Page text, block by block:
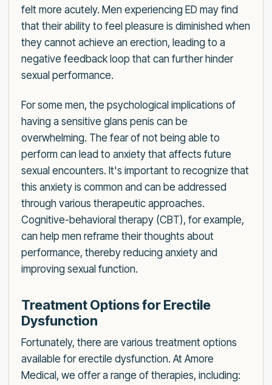
felt more acutely. Men experiencing ED may find
that their ability to feel pleasure is diminished when
they cannot achieve an erection, leading to a
negative feedback loop that can further hinder
sexual performance.
For some men, the psychological implications of
having a sensitive glans penis can be
overwhelming. The fear of not being able to
perform can lead to anxiety that affects future
sexual encounters. It's important to recognize that
this anxiety is common and can be addressed
through various therapeutic approaches.
Cognitive-behavioral therapy (CBT), for example,
can help men reframe their thoughts about
performance, thereby reducing anxiety and
improving sexual function.
Treatment Options for Erectile
Dysfunction
Fortunately, there are various treatment options
available for erectile dysfunction. At Amore
Medical, we offer a range of therapies, including: